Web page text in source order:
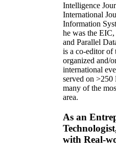
Intelligence
International
Information
he was the EIC,
and Parallel
is a co-editor of
organized and/
international
served on >250
many of the
area.
As an
with Real-